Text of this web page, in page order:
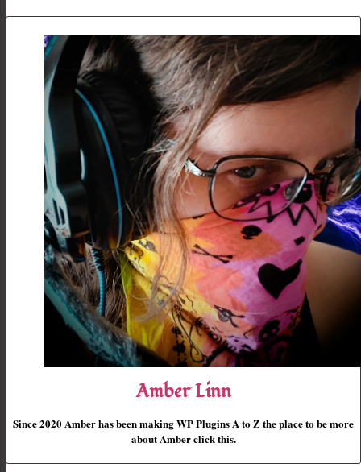
Amber Linn
Since 2020 Amber has been making WP Plugins A to Z the place to be more
about Amber click this.